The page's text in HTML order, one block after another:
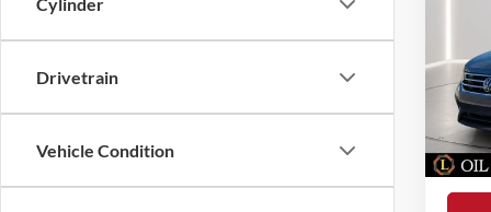
Drivetrain
Vehicle Condition
VIN:
Model:
Pre-
Tag
Total